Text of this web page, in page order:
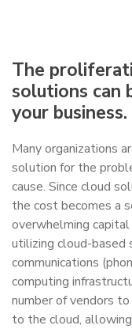
The
solutions can
your business.
Many organizations
solution for the
cause. Since cloud
the cost becomes a
overwhelming
utilizing cloud-based
communications
computing
number of vendors
to the cloud,